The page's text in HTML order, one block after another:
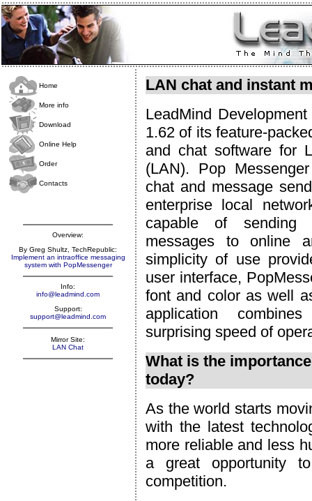
Home
More info
Download
Online Help
Order
Contacts
Overview:
By Greg Shultz, TechRepublic:
Implement an intraoffice messaging
system with PopMessenger
Info:
info@leadmind.com
Support:
support@leadmind.com
Mirror Site:
LAN Chat
LAN chat and instant
LeadMind
1.62 of its feature-
and chat software for
(LAN). Pop
chat and message
enterprise local
capable of sending
messages to online
simplicity of use
user interface,
font and color as well
application
surprising speed of
What is the
today?
As the world starts
with the latest
more reliable and less
a great opportunity
competition.